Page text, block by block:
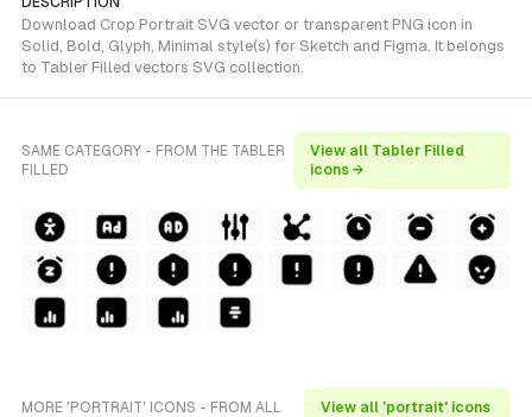
Download Crop Portrait SVG vector or transparent PNG icon in
Solid, Bold, Glyph, Minimal style(s) for Sketch and Figma. It belongs
to Tabler Filled vectors SVG collection.
SAME CATEGORY - FROM THE TABLER
FILLED
View all Tabler Filled
icons →
MORE 'PORTRAIT' ICONS - FROM ALL
View all 'portrait' icons